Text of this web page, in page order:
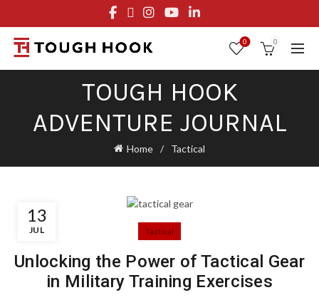
0 0
TOUGH HOOK
ADVENTURE JOURNAL
Home Tactical
13
JUL Tactical
Unlocking the Power of Tactical Gear
in Military Training Exercises
FREE STANDARD SHIPPING ON ORDERS OVER $29.95
OR FLAT RATE OF $8.95